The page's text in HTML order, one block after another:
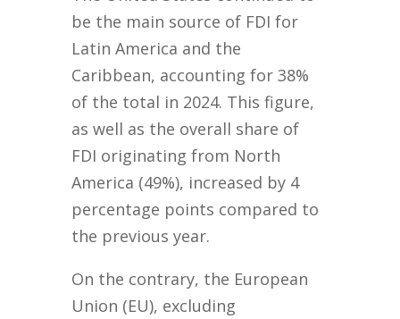
be the main source of FDI for
Latin America and the
Caribbean, accounting for 38%
of the total in 2024. This figure,
as well as the overall share of
FDI originating from North
America (49%), increased by 4
percentage points compared to
the previous year.
On the contrary, the European
Union (EU), excluding